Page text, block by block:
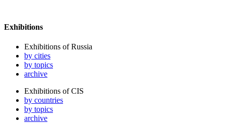
Exhibitions
Exhibitions of Russia
by cities
by topics
archive
Exhibitions of CIS
by countries
by topics
archive